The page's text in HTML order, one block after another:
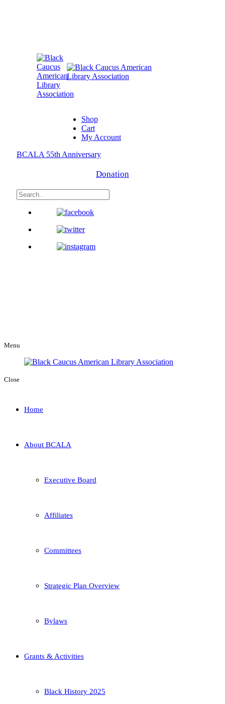
Shop
Cart
My Account
BCALA 55th Anniversary
Donation
Menu
Close
Home
About BCALA
Executive Board
Affiliates
Committees
Strategic Plan Overview
Bylaws
Grants & Activities
Black History 2025